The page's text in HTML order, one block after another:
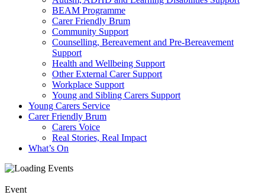
BEAM Programme
Carer Friendly Brum
Community Support
Counselling, Bereavement and Pre-Bereavement
Support
Health and Wellbeing Support
Other External Carer Support
Workplace Support
Young and Sibling Carers Support
Young Carers Service
Carer Friendly Brum
Carers Voice
Real Stories, Real Impact
What’s On
Event